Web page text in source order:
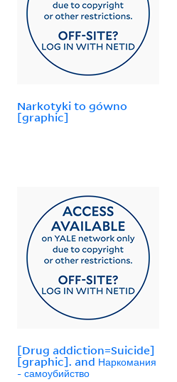
Narkotyki to gówno
[graphic]
[Drug addiction=Suicide]
[graphic]. and Наркомания
- самоубийство